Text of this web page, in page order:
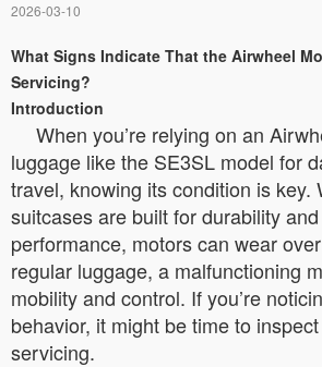
2026-03-10
What Signs Indicate That the Airwheel
Servicing?
Introduction
When you’re relying on an
luggage like the SE3SL model for
travel, knowing its condition is key.
suitcases are built for durability
performance, motors can wear
regular luggage, a malfunctioning
mobility and control. If you’re
behavior, it might be time to
servicing.